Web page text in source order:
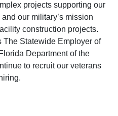
projects supporting our
our military’s mission
construction projects.
The Statewide Employer of
Department of the
to recruit our veterans